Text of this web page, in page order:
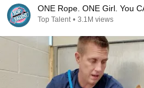
ONE Rope. ONE Girl. You
Top Talent • 3.1M views